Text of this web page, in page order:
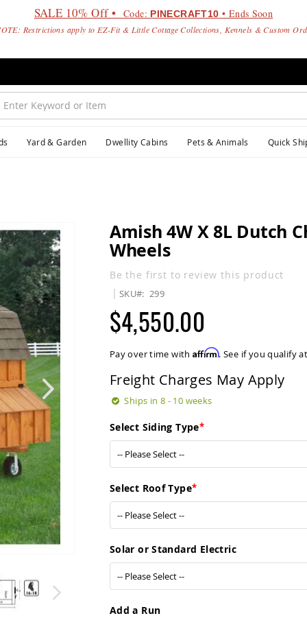
SALE 10% Off • Code: PINECRAFT10 • Ends Soon
Restrictions apply to EZ-Fit & Little Cottage Collections, Kennels & Custom
Yard & Garden Dwellity Cabins Pets & Animals Quick
Amish 4W X 8L Dutch
Wheels
Be the first to review this product
SKU 299
$4,550.00
Pay over time withAffirm. See if you qualify
Freight Charges May Apply
Ships in 8 - 10 weeks
Select Siding Type
Select Roof Type
Solar or Standard Electric
Add a Run